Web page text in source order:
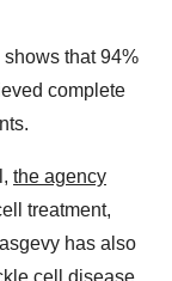
that 94%
complete
the agency
treatment,
has also